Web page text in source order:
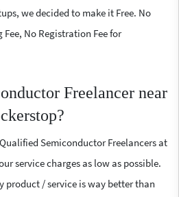
we decided to make it Free. No
No Registration Fee for
Freelancer near
Semiconductor Freelancers at
service charges as low as possible.
product / service is way better than